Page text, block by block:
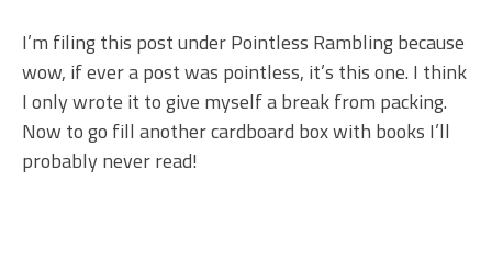
I’m filing this post under Pointless Rambling because
wow, if ever a post was pointless, it’s this one. I think
I only wrote it to give myself a break from packing.
Now to go fill another cardboard box with books I’ll
probably never read!